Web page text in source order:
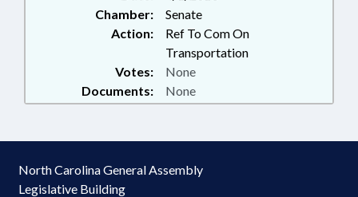
Chamber:
Senate
Action:
Ref To Com On
Transportation
Documents: None
Votes: None
North Carolina General Assembly
Legislative Building